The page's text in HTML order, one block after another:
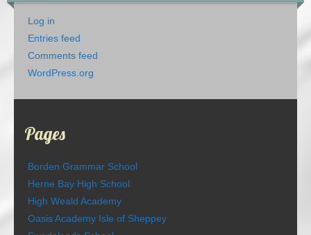
Log in
Entries feed
Comments feed
WordPress.org
Pages
Borden Grammar School
Herne Bay High School
High Weald Academy
Oasis Academy Isle of Sheppey